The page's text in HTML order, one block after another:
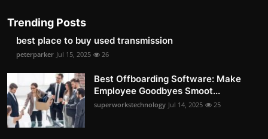
Trending Posts
best place to buy used transmission
peterparker Jul 15, 2025 26
Best Offboarding Software: Make
Employee Goodbyes Smoot...
superworkstechnology Jul 14, 2025 25